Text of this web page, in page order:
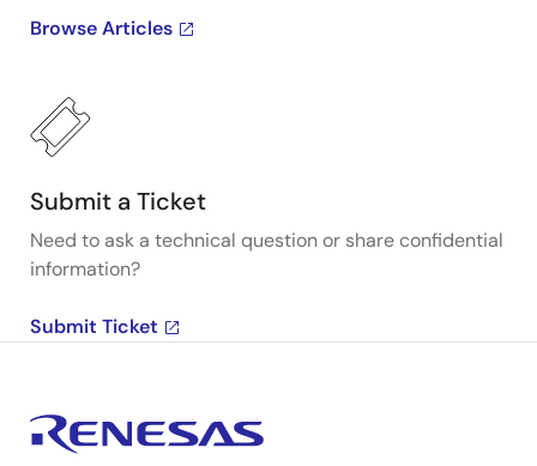
Browse Articles
Submit a Ticket
Need to ask a technical question or share confidential
information?
Submit Ticket